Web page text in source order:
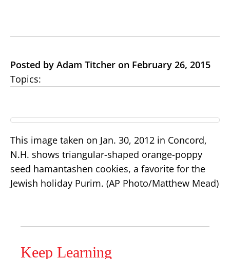
Posted by Adam Titcher on February 26, 2015
Topics:
This image taken on Jan. 30, 2012 in Concord,
N.H. shows triangular-shaped orange-poppy
seed hamantashen cookies, a favorite for the
Jewish holiday Purim. (AP Photo/Matthew Mead)
Keep Learning